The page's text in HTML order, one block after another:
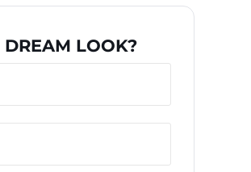
DREAM LOOK?